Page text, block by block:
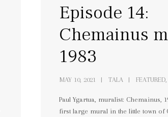
Episode 14:
Chemainus
1983
MAY 10, 2021 TALA
Paul Ygartua, muralist: Chemainus,
first large mural in the little town of